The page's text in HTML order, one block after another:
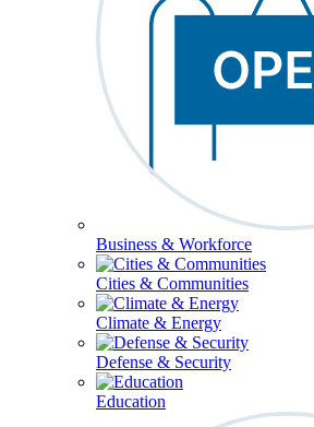
Business & Workforce
Cities & Communities
Climate & Energy
Defense & Security
Education